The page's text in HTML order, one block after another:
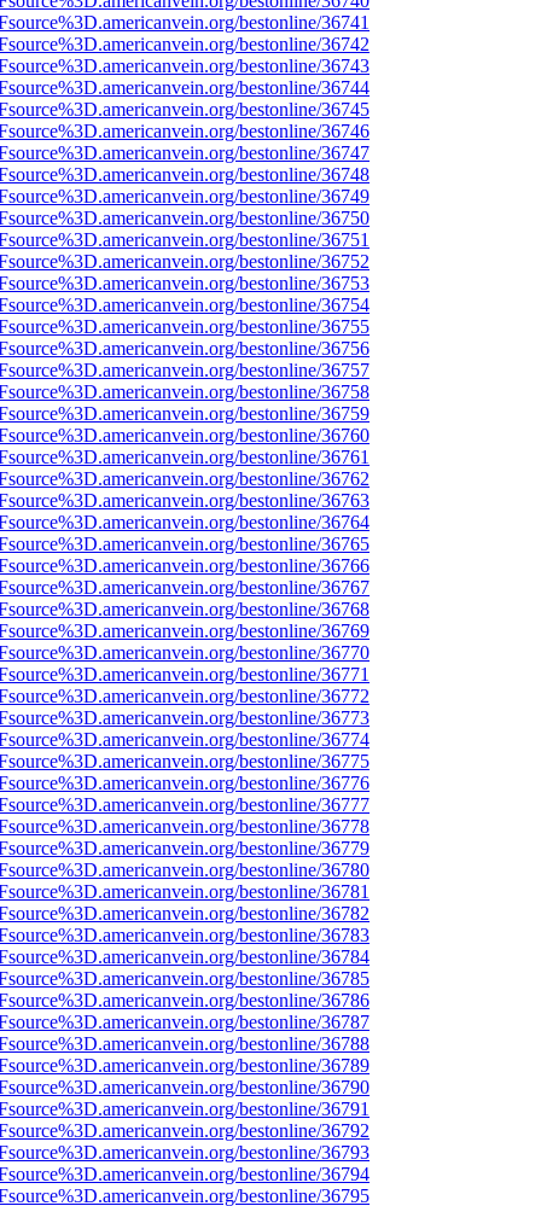
bestonline/36741
bestonline/36742
bestonline/36743
bestonline/36744
bestonline/36745
bestonline/36746
bestonline/36747
bestonline/36748
bestonline/36749
bestonline/36750
bestonline/36751
bestonline/36752
bestonline/36753
bestonline/36754
bestonline/36755
bestonline/36756
bestonline/36757
bestonline/36758
bestonline/36759
bestonline/36760
bestonline/36761
bestonline/36762
bestonline/36763
bestonline/36764
bestonline/36765
bestonline/36766
bestonline/36767
bestonline/36768
bestonline/36769
bestonline/36770
bestonline/36771
bestonline/36772
bestonline/36773
bestonline/36774
bestonline/36775
bestonline/36776
bestonline/36777
bestonline/36778
bestonline/36779
bestonline/36780
bestonline/36781
bestonline/36782
bestonline/36783
bestonline/36784
bestonline/36785
bestonline/36786
bestonline/36787
bestonline/36788
bestonline/36789
bestonline/36790
bestonline/36791
bestonline/36792
bestonline/36793
bestonline/36794
bestonline/36795